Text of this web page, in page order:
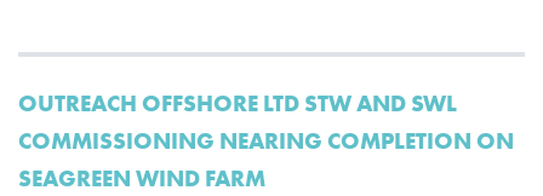
OUTREACH OFFSHORE LTD STW AND SWL
COMMISSIONING NEARING COMPLETION ON
SEAGREEN WIND FARM